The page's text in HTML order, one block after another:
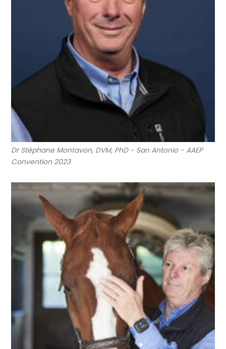
Dr Stéphane Montavon, DVM, PhD - San Antonio - AAEP
Convention 2023